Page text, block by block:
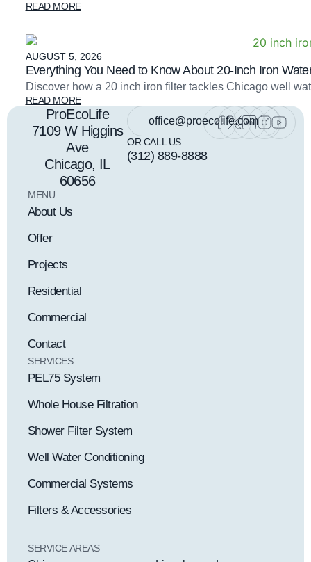
READ MORE
AUGUST 5, 2026
Everything You Need to Know About 20-Inch Iron
Discover how a 20 inch iron filter tackles Chicago well
READ MORE
ProEcoLife
7109 W Higgins
Ave
Chicago, IL
60656
office@proecolife.com
OR CALL US
(312) 889-8888
MENU
About Us
Offer
Projects
Residential
Commercial
Contact
SERVICES
PEL75 System
Whole House Filtration
Shower Filter System
Well Water Conditioning
Commercial Systems
Filters & Accessories
SERVICE AREAS